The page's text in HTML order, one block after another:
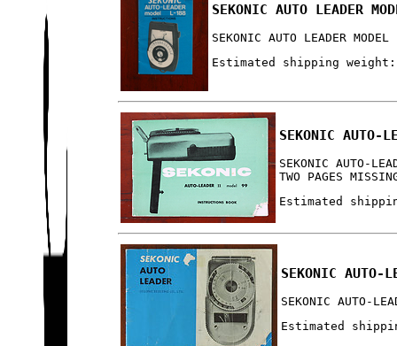
SEKONIC AUTO LEADER
SEKONIC AUTO LEADER
Estimated shipping
SEKONIC AUTO-
SEKONIC AUTO-
TWO PAGES
Estimated
SEKONIC AUTO-
SEKONIC AUTO-
Estimated